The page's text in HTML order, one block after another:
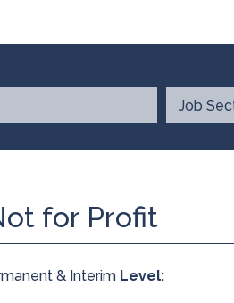
for Profit
& Interim Level: